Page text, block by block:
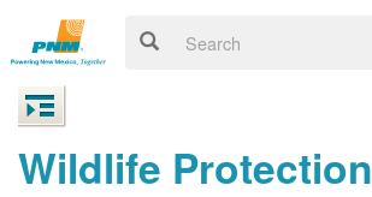
Wildlife Protection